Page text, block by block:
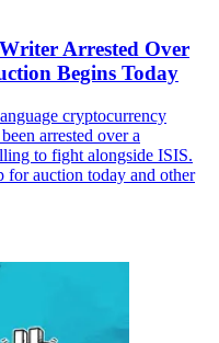
Arrested Over
Begins Today
cryptocurrency
arrested over a
to fight alongside ISIS.
for auction today and other